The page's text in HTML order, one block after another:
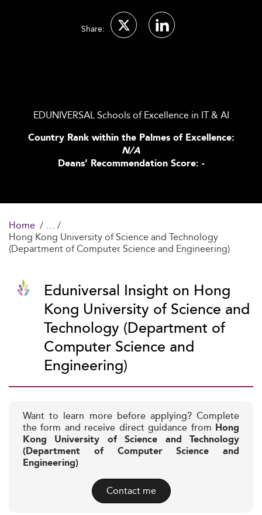
Share:
EDUNIVERSAL Schools of Excellence in IT & AI
Country Rank within the Palmes of Excellence:
N/A
Deans’ Recommendation Score: -
Home
Hong Kong University of Science and Technology
(Department of Computer Science and Engineering)
Eduniversal Insight on Hong
Kong University of Science and
Technology (Department of
Computer Science and
Engineering)
Want to learn more before applying? Complete
the form and receive direct guidance from Hong
Kong University of Science and Technology
(Department of Computer Science and
Engineering)
Contact me